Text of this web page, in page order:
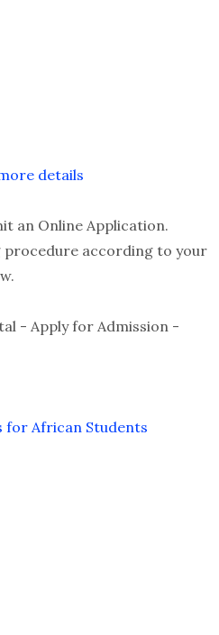
details
an Online Application.
procedure according to your
- Apply for Admission -
for African Students